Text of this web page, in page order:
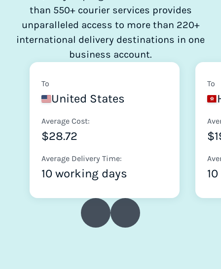
than 550+ courier services provides
unparalleled access to more than 220+
international delivery destinations in one
business account.
To
United States
Average Cost:
$28.72
Average Delivery Time:
10 working days
To